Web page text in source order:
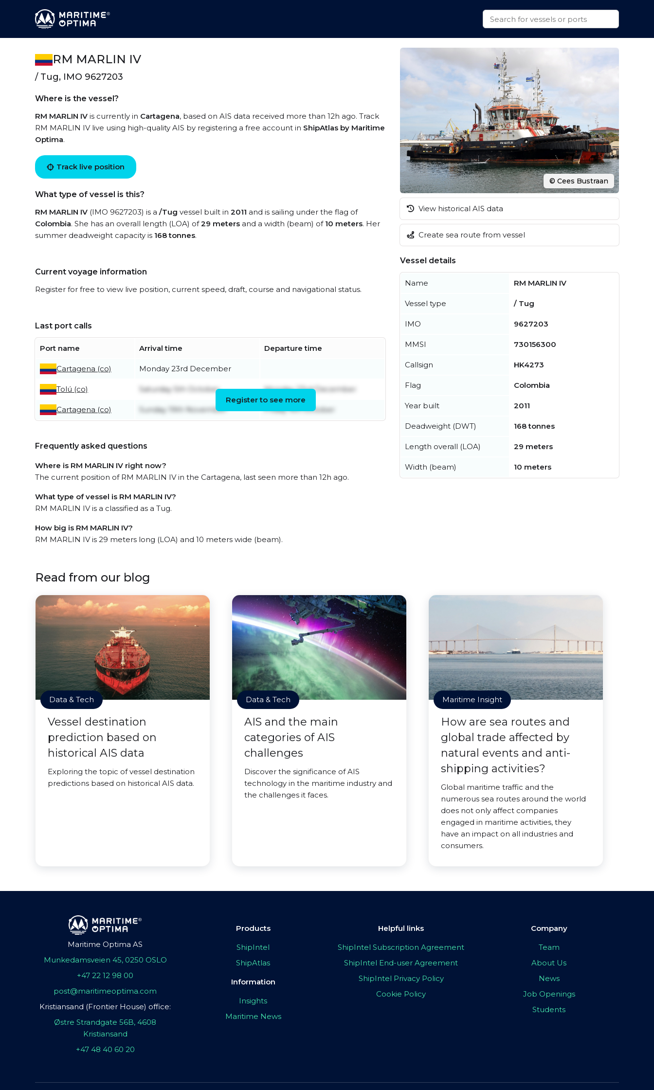
RM MARLIN IV
/ Tug, IMO 9627203
Where is the vessel?
RM MARLIN IV is currently in Cartagena, based on AIS data received more than 12h ago. Track
RM MARLIN IV live using high-quality AIS by registering a free account in ShipAtlas by Maritime
Optima.
Track live position
What type of vessel is this?
RM MARLIN IV (IMO 9627203) is a /Tug vessel built in 2011 and is sailing under the flag of
Colombia. She has an overall length (LOA) of29 meters and a width (beam) of 10 meters. Her
summer deadweight capacity is 168 tonnes.
Current voyage information
Register for free to view live position, current speed, draft, course and navigational status.
Last port calls
Port name Arrival time Departure time
Cartagena (co) Monday 23rd December
Tolú (co) Saturday 5th October Monday 23rd December
Cartagena (co) Sunday 19th November Friday 4th October
Register to see more
Frequently asked questions
Where is RM MARLIN IV right now?
The current position of RM MARLIN IV in the Cartagena, last seen more than 12h ago.
What type of vessel is RM MARLIN IV?
RM MARLIN IV is a classified as a Tug.
How big is RM MARLIN IV?
RM MARLIN IV is 29 meters long (LOA) and 10 meters wide (beam).
© Cees Bustraan
View historical AIS data
Create sea route from vessel
Vessel details
Name RM MARLIN IV
Vessel type / Tug
IMO 9627203
MMSI 730156300
Callsign HK4273
Flag Colombia
Year built 2011
Deadweight (DWT) 168 tonnes
Length overall (LOA) 29 meters
Width (beam) 10 meters
Read from our blog
Data & Tech
Vessel destination
prediction based on
historical AIS data
Exploring the topic of vessel destination
predictions based on historical AIS data.
Data & Tech
AIS and the main
categories of AIS
challenges
Discover the significance of AIS
technology in the maritime industry and
the challenges it faces.
Maritime Insight
How are sea routes and
global trade affected by
natural events and anti-
shipping activities?
Global maritime traffic and the
numerous sea routes around the world
does not only affect companies
engaged in maritime activities, they
have an impact on all industries and
consumers.
Maritime Optima AS
Munkedamsveien 45, 0250 OSLO
+47 22 12 98 00
post@maritimeoptima.com
Kristiansand (Frontier House) office:
Østre Strandgate 56B, 4608
Kristiansand
+47 48 40 60 20
Products
ShipIntel
ShipAtlas
Information
Insights
Maritime News
Helpful links
ShipIntel Subscription Agreement
ShipIntel End-user Agreement
ShipIntel Privacy Policy
Cookie Policy
Company
Team
About Us
News
Job Openings
Students